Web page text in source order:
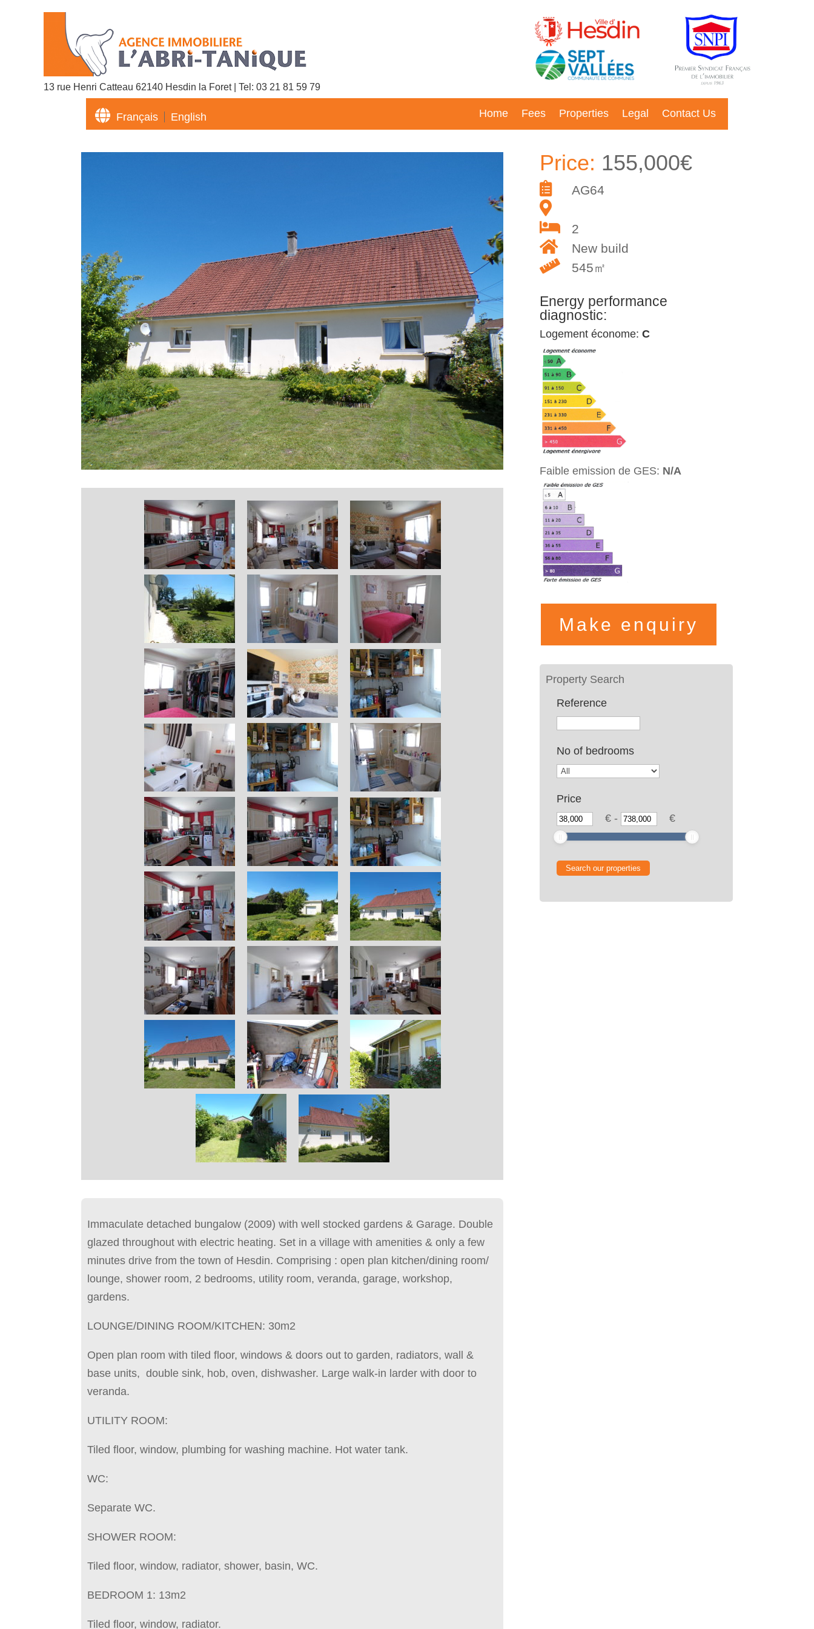
13 rue Henri Catteau 62140 Hesdin la Foret | Tel: 03 21 81 59 79
 Français English Home Fees Properties Legal Contact Us
Immaculate detached bungalow (2009) with well stocked gardens & Garage. Double
glazed throughout with electric heating. Set in a village with amenities & only a few
minutes drive from the town of Hesdin. Comprising : open plan kitchen/dining room/
lounge, shower room, 2 bedrooms, utility room, veranda, garage, workshop,
gardens.
LOUNGE/DINING ROOM/KITCHEN: 30m2
Open plan room with tiled floor, windows & doors out to garden, radiators, wall &
base units, double sink, hob, oven, dishwasher. Large walk-in larder with door to
veranda.
UTILITY ROOM:
Tiled floor, window, plumbing for washing machine. Hot water tank.
WC:
Separate WC.
SHOWER ROOM:
Tiled floor, window, radiator, shower, basin, WC.
BEDROOM 1: 13m2
Tiled floor, window, radiator.
Price: 155,000€
AG64
2
New build
545㎡
Energy performance
diagnostic:
Logement économe: C
Faible emission de GES: N/A
Make enquiry
Reference
No of bedrooms
Price
€ - €